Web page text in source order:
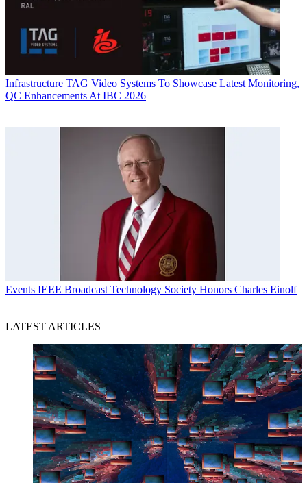
Infrastructure TAG Video Systems To Showcase Latest Monitoring,
QC Enhancements At IBC 2026
Events IEEE Broadcast Technology Society Honors Charles Einolf
LATEST ARTICLES